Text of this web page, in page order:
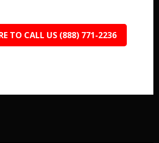
TO CALL US (888) 771-2236